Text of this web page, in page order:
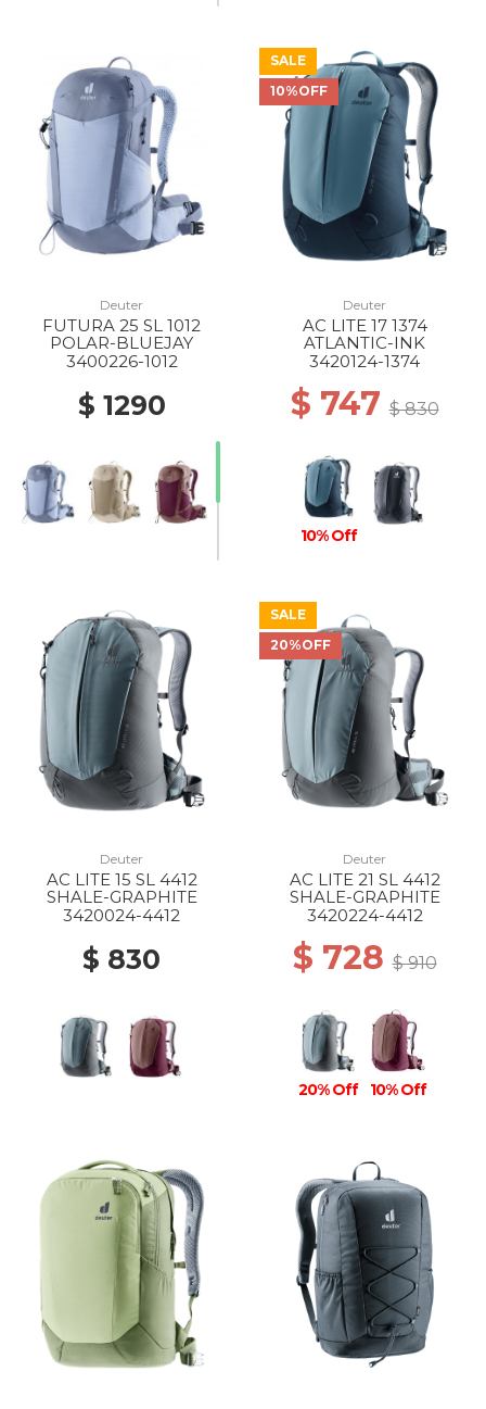
Deuter
FUTURA 25 SL 1012
POLAR-BLUEJAY
3400226-1012
$ 1290
SALE
10%OFF
Deuter
AC LITE 17 1374
ATLANTIC-INK
3420124-1374
$ 747$ 830
10% Off
Deuter
AC LITE 15 SL 4412
SHALE-GRAPHITE
3420024-4412
$ 830
SALE
20%OFF
Deuter
AC LITE 21 SL 4412
SHALE-GRAPHITE
3420224-4412
$ 728$ 910
20% Off 10% Off